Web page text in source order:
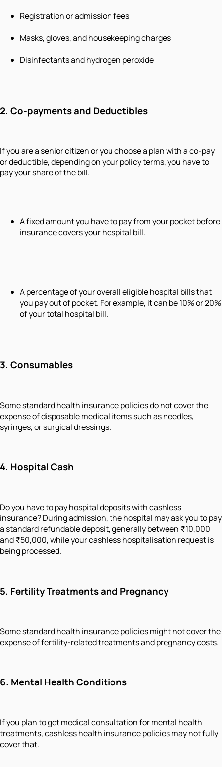
Registration or admission fees
Masks, gloves, and housekeeping charges
Disinfectants and hydrogen peroxide
2. Co-payments and Deductibles
If you are a senior citizen or you choose a plan with a co-pay
or deductible, depending on your policy terms, you have to
pay your share of the bill.
A fixed amount you have to pay from your pocket before
insurance covers your hospital bill.
A percentage of your overall eligible hospital bills that
you pay out of pocket. For example, it can be 10% or 20%
of your total hospital bill.
3. Consumables
Some standard health insurance policies do not cover the
expense of disposable medical items such as needles,
syringes, or surgical dressings.
4. Hospital Cash
Do you have to pay hospital deposits with cashless
insurance? During admission, the hospital may ask you to pay
a standard refundable deposit, generally between ₹10,000
and ₹50,000, while your cashless hospitalisation request is
being processed.
5. Fertility Treatments and Pregnancy
Some standard health insurance policies might not cover the
expense of fertility-related treatments and pregnancy costs.
6. Mental Health Conditions
If you plan to get medical consultation for mental health
treatments, cashless health insurance policies may not fully
cover that.